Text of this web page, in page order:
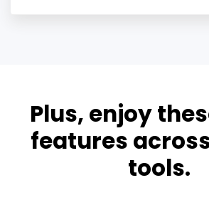
Plus, enjoy
features
tools.